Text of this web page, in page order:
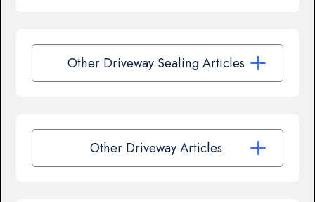
Other Driveway Sealing Articles
Other Driveway Articles